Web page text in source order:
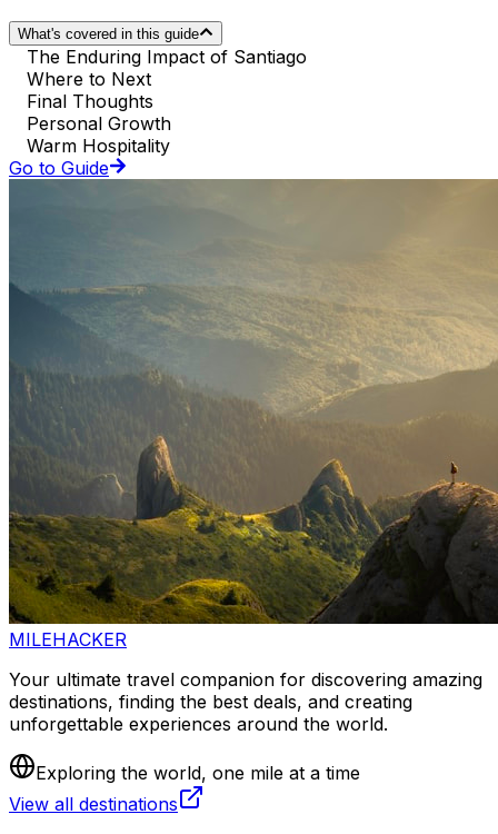
What's covered in this guide
The Enduring Impact of Santiago
Where to Next
Final Thoughts
Personal Growth
Warm Hospitality
Go to Guide
MILEHACKER
Your ultimate travel companion for discovering amazing
destinations, finding the best deals, and creating
unforgettable experiences around the world.
Exploring the world, one mile at a time
View all destinations